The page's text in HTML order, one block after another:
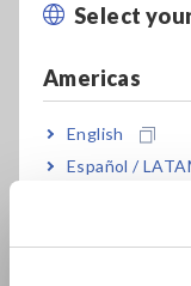
Select
Americas
English
Español /
Europe
shown below,
with the super